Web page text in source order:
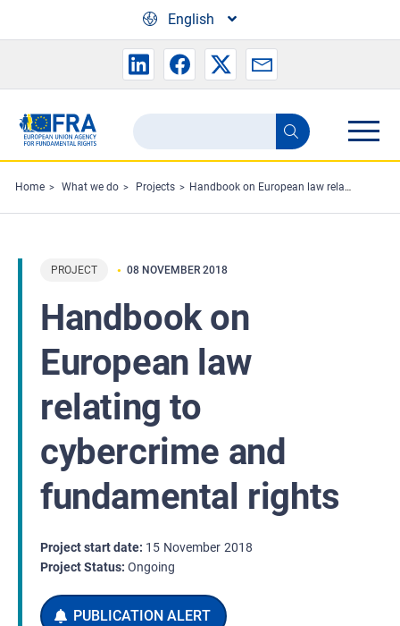
English
Search
the
FRA
website
Search
Home What we do Projects Handbook on European law relating to cybercrime and fundamental rights
PROJECT 08 NOVEMBER 2018
Handbook on
European law
relating to
cybercrime and
fundamental rights
Project start date 15 November 2018
Project Status Ongoing